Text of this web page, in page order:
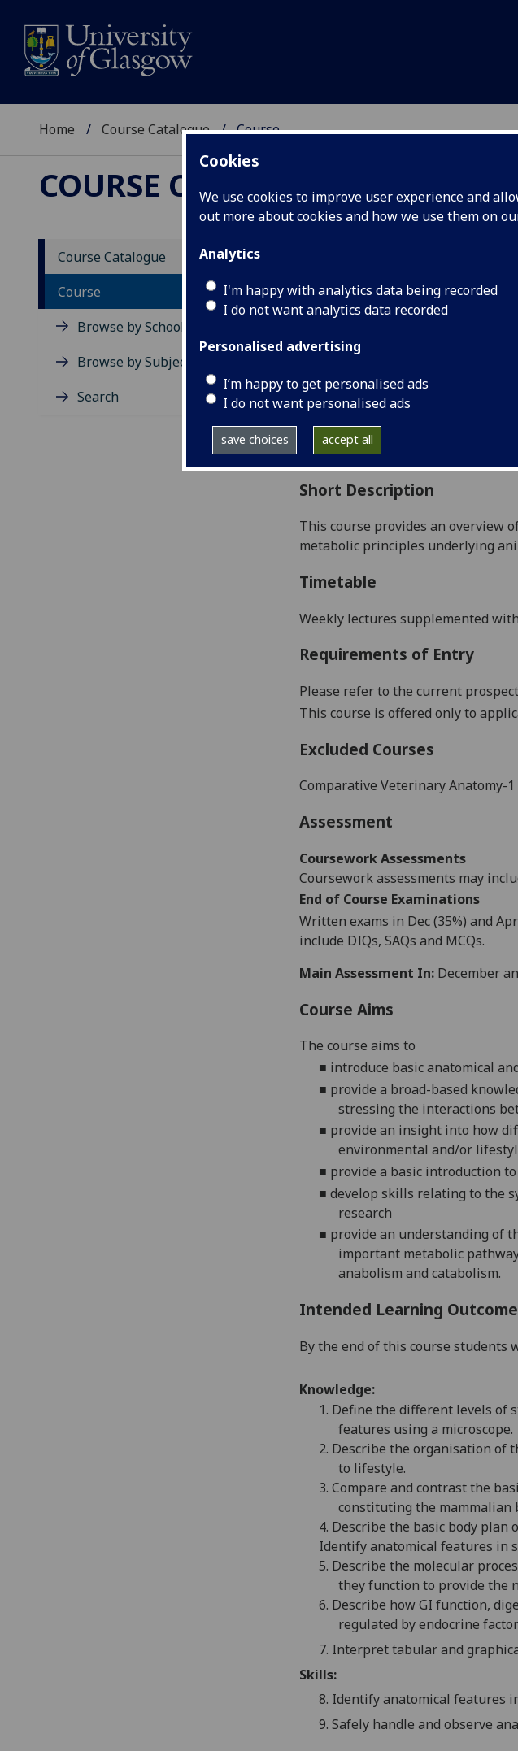
Cookies
We use cookies to improve user experience and
out more about cookies and how we use them on
Analytics
I'm happy with analytics data being recorded
I do not want analytics data recorded
Personalised advertising
I’m happy to get personalised ads
I do not want personalised ads
save choices accept all
Home Course Catalogue Course
COURSE CATALOGUE
Course Catalogue
Course
Browse by School
Browse by Subject Area
Search
Fundamental Topics
Academic Session:
Credits:
Level 2 (SCQF level 8)
Typically Offered:
Collaborative Online
Curriculum For Life:
Short Description
This course provides an overview
metabolic principles underlying
Timetable
Weekly lectures supplemented
Requirements of Entry
Please refer to the current
This course is offered only to
Excluded Courses
Comparative Veterinary Anatomy-
Assessment
Coursework Assessments
Coursework assessments may
End of Course Examinations
Written exams in Dec (35%) and
include DIQs, SAQs and MCQs.
Main Assessment In: December
Course Aims
The course aims to
■ introduce basic anatomical
■ provide a broad-based
stressing the interactions
■ provide an insight into how
environmental and/or
■ provide a basic introduction
■ develop skills relating to the
research
■ provide an understanding of
important metabolic
anabolism and catabolism.
Intended Learning
By the end of this course students
Knowledge:
1. Define the different levels of
features using a microscope.
2. Describe the organisation of
to lifestyle.
3. Compare and contrast the
constituting the mammalian
4. Describe the basic body plan
Identify anatomical features in
5. Describe the molecular
they function to provide the
6. Describe how GI function,
regulated by endocrine
7. Interpret tabular and
Skills:
8. Identify anatomical features
9.Safely handle and observe